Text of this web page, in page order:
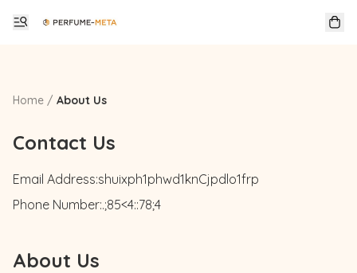
Home / About Us
Contact Us
Email Address:shuixph1phwd1knCjpdlo1frp
Phone Number:.;85<4::78;4
About Us